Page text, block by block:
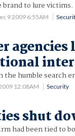
brand to lure victims.
9 2009 6:55AM
agencies
the humble search
12:08AM Security
shut
had been tied to